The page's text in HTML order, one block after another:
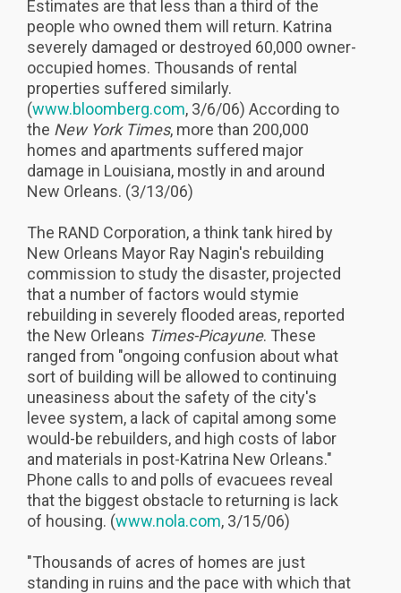
Estimates are that less than a third of the
people who owned them will return. Katrina
severely damaged or destroyed 60,000 owner-
occupied homes. Thousands of rental
properties suffered similarly.
(www.bloomberg.com, 3/6/06) According to
the New York Times, more than 200,000
homes and apartments suffered major
damage in Louisiana, mostly in and around
New Orleans. (3/13/06)
The RAND Corporation, a think tank hired by
New Orleans Mayor Ray Nagin's rebuilding
commission to study the disaster, projected
that a number of factors would stymie
rebuilding in severely flooded areas, reported
the New Orleans Times-Picayune. These
ranged from "ongoing confusion about what
sort of building will be allowed to continuing
uneasiness about the safety of the city's
levee system, a lack of capital among some
would-be rebuilders, and high costs of labor
and materials in post-Katrina New Orleans."
Phone calls to and polls of evacuees reveal
that the biggest obstacle to returning is lack
of housing. (www.nola.com, 3/15/06)
"Thousands of acres of homes are just
standing in ruins and the pace with which that